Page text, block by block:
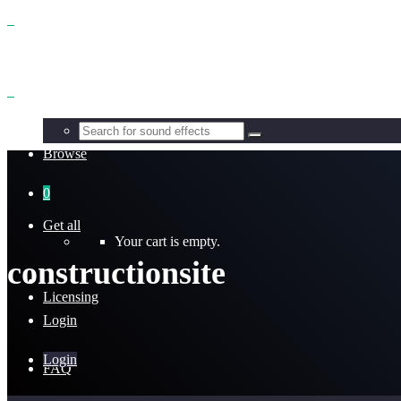
Browse
Get all
Licensing
FAQ
0
Your cart is empty.
Login
Login
constructionsite